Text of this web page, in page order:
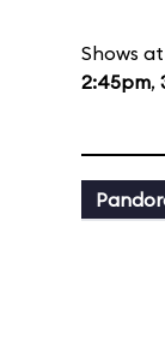
Shows at
2:45pm,